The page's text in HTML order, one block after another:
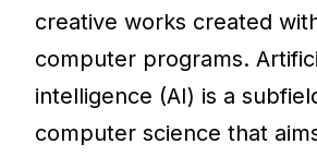
creative works created
computer programs.
intelligence (AI) is a
computer science that